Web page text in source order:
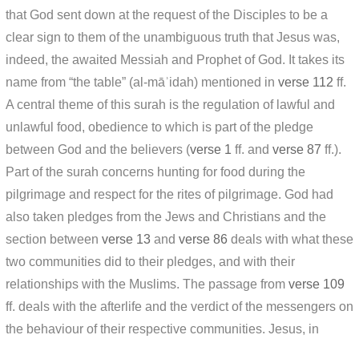
that God sent down at the request of the Disciples to be a
clear sign to them of the unambiguous truth that Jesus was,
indeed, the awaited Messiah and Prophet of God. It takes its
name from “the table” (al-māʾidah) mentioned in verse 112 ff.
A central theme of this surah is the regulation of lawful and
unlawful food, obedience to which is part of the pledge
between God and the believers (verse 1 ff. and verse 87 ff.).
Part of the surah concerns hunting for food during the
pilgrimage and respect for the rites of pilgrimage. God had
also taken pledges from the Jews and Christians and the
section between verse 13 and verse 86 deals with what these
two communities did to their pledges, and with their
relationships with the Muslims. The passage from verse 109
ff. deals with the afterlife and the verdict of the messengers on
the behaviour of their respective communities. Jesus, in